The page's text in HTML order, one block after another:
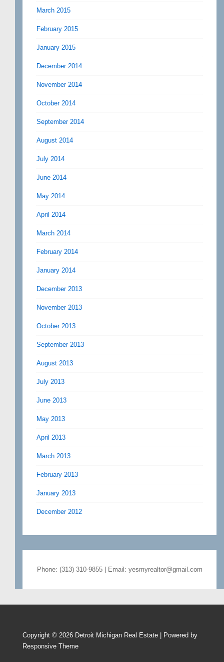
March 2015
February 2015
January 2015
December 2014
November 2014
October 2014
September 2014
August 2014
July 2014
June 2014
May 2014
April 2014
March 2014
February 2014
January 2014
December 2013
November 2013
October 2013
September 2013
August 2013
July 2013
June 2013
May 2013
April 2013
March 2013
February 2013
January 2013
December 2012
Phone: (313) 310-9855 | Email: yesmyrealtor@gmail.com
Copyright © 2026 Detroit Michigan Real Estate | Powered by
Responsive Theme